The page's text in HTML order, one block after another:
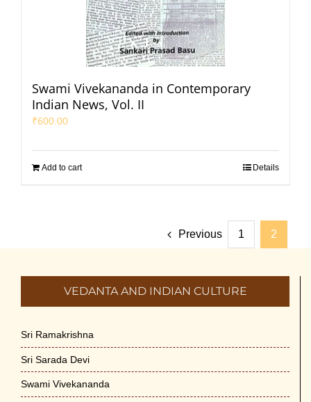
Swami Vivekananda in Contemporary
Indian News, Vol. II
₹600.00
Add to cart Details
Previous 1 2
VEDANTA AND INDIAN CULTURE
Sri Ramakrishna
Sri Sarada Devi
Swami Vivekananda